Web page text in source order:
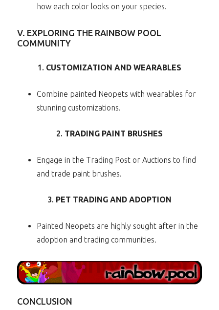
how each color looks on your species.
V. EXPLORING THE RAINBOW POOL
COMMUNITY
1. CUSTOMIZATION AND WEARABLES
Combine painted Neopets with wearables for
stunning customizations.
2. TRADING PAINT BRUSHES
Engage in the Trading Post or Auctions to find
and trade paint brushes.
3. PET TRADING AND ADOPTION
Painted Neopets are highly sought after in the
adoption and trading communities.
CONCLUSION